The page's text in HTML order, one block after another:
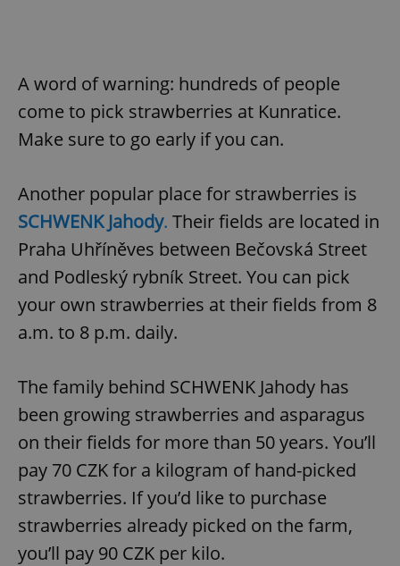
A word of warning: hundreds of people
come to pick strawberries at Kunratice.
Make sure to go early if you can.
Another popular place for strawberries is
SCHWENK Jahody. Their fields are located in
Praha Uhříněves between Bečovská Street
and Podleský rybník Street. You can pick
your own strawberries at their fields from 8
a.m. to 8 p.m. daily.
The family behind SCHWENK Jahody has
been growing strawberries and asparagus
on their fields for more than 50 years. You’ll
pay 70 CZK for a kilogram of hand-picked
strawberries. If you’d like to purchase
strawberries already picked on the farm,
you’ll pay 90 CZK per kilo.